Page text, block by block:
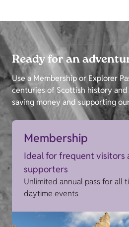
Ready for an
Use a Membership or Explorer
centuries of Scottish history
saving money and supporting
Membership
Ideal for frequent visitors
supporters
Unlimited annual pass for all
daytime events